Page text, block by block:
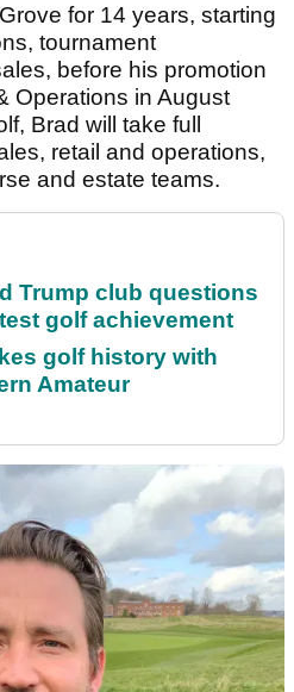
for 14 years, starting
tournament
before his promotion
Operations in August
Brad will take full
retail and operations,
and estate teams.
Trump club questions
golf achievement
golf history with
Amateur